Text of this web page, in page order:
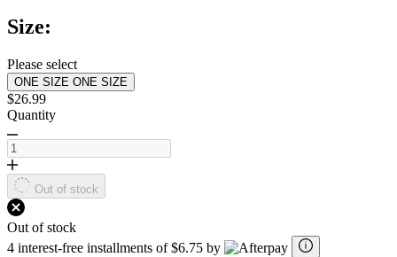
Review.
Same
link.
Size:
Please select
ONE SIZE ONE SIZE
$26.99
Quantity
Out of stock
Out of stock
4 interest-free installments of $6.75 by